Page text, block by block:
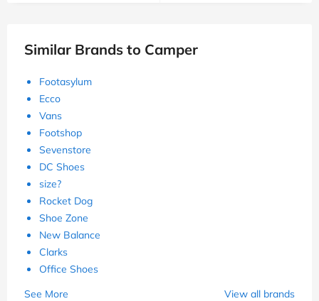
Similar Brands to Camper
Footasylum
Ecco
Vans
Footshop
Sevenstore
DC Shoes
size?
Rocket Dog
Shoe Zone
New Balance
Clarks
Office Shoes
See More
View all brands